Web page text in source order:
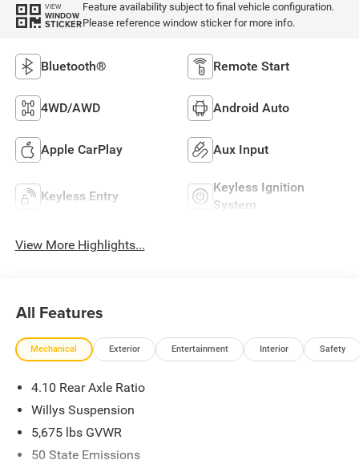
VIEW
WINDOW
STICKER
Feature availability subject to final vehicle configuration.
Please reference window sticker for more info.
Bluetooth® Remote Start
4WD/AWD Android Auto
Apple CarPlay Aux Input
Keyless Entry
Keyless Ignition
System
View More Highlights...
All Features
Mechanical Exterior Entertainment Interior Safety
4.10 Rear Axle Ratio
Willys Suspension
5,675 lbs GVWR
50 State Emissions